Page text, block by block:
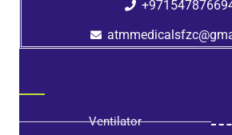
Ventilator